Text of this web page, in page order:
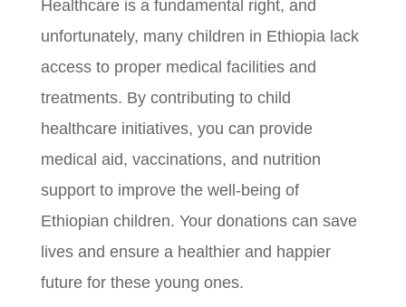
Healthcare is a fundamental right, and
unfortunately, many children in Ethiopia lack
access to proper medical facilities and
treatments. By contributing to child
healthcare initiatives, you can provide
medical aid, vaccinations, and nutrition
support to improve the well-being of
Ethiopian children. Your donations can save
lives and ensure a healthier and happier
future for these young ones.